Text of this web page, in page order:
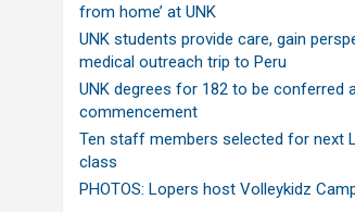
from home’ at UNK
UNK students provide care, gain
medical outreach trip to Peru
UNK degrees for 182 to be conferred
commencement
Ten staff members selected for next
class
PHOTOS: Lopers host Volleykidz